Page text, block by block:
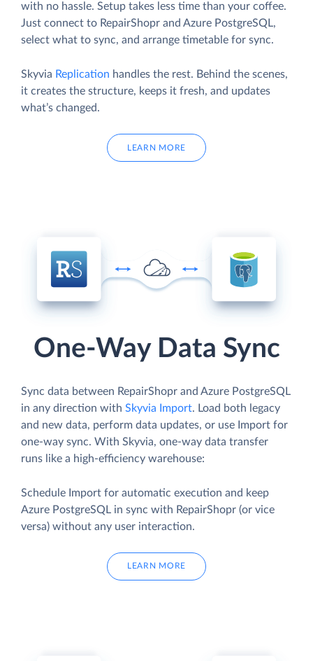
with no hassle. Setup takes less time than your coffee.
Just connect to RepairShopr and Azure PostgreSQL,
select what to sync, and arrange timetable for sync.
Skyvia Replication handles the rest. Behind the scenes,
it creates the structure, keeps it fresh, and updates
what’s changed.
LEARN MORE
One-Way Data Sync
Sync data between RepairShopr and Azure PostgreSQL
in any direction with Skyvia Import. Load both legacy
and new data, perform data updates, or use Import for
one-way sync. With Skyvia, one-way data transfer
runs like a high-efficiency warehouse:
Schedule Import for automatic execution and keep
Azure PostgreSQL in sync with RepairShopr (or vice
versa) without any user interaction.
LEARN MORE